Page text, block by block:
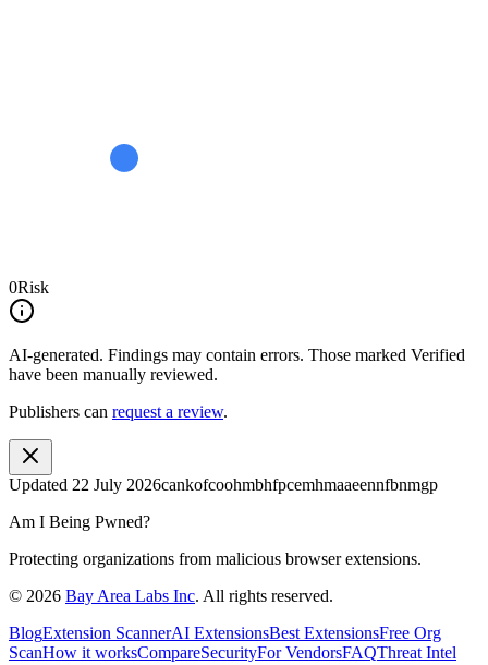
0Risk
AI-generated. Findings may contain errors. Those marked Verified
have been manually reviewed.
Publishers can request a review.
Updated 22 July 2026cankofcoohmbhfpcemhmaaeennfbnmgp
Am I Being Pwned?
Protecting organizations from malicious browser extensions.
© 2026 Bay Area Labs Inc. All rights reserved.
BlogExtension ScannerAI ExtensionsBest ExtensionsFree Org
ScanHow it worksCompareSecurityFor VendorsFAQThreat Intel